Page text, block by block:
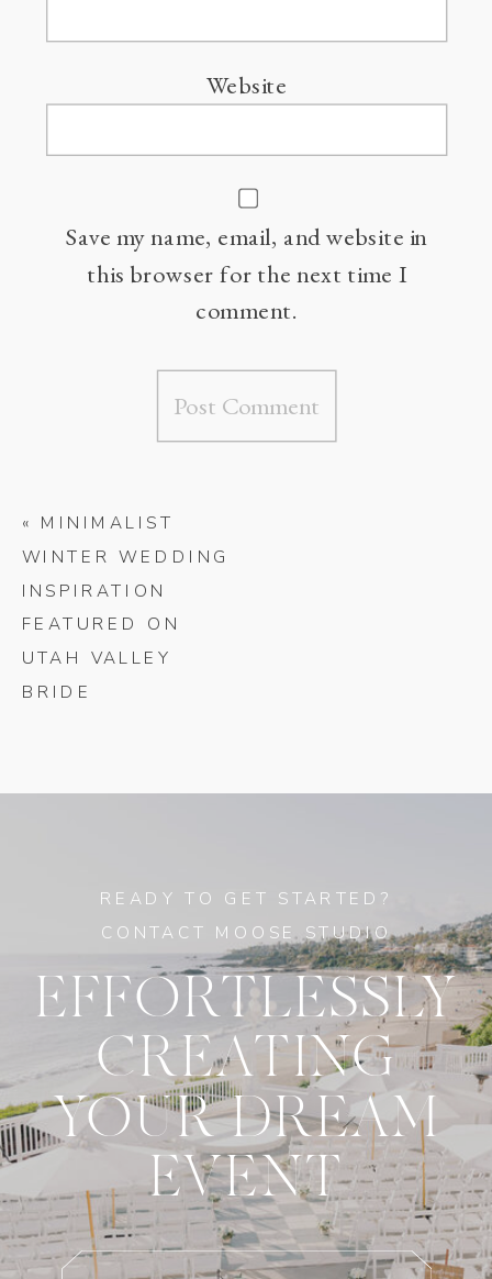
Website
Save my name, email, and website in
this browser for the next time I
comment.
« MINIMALIST
WINTER WEDDING
INSPIRATION
FEATURED ON
UTAH VALLEY
BRIDE
EFFORTLESSLY
CREATING
YOUR DREAM
EVENT
READY TO GET STARTED?
CONTACT MOOSE STUDIO